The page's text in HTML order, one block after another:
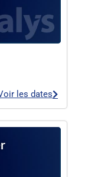
les dates